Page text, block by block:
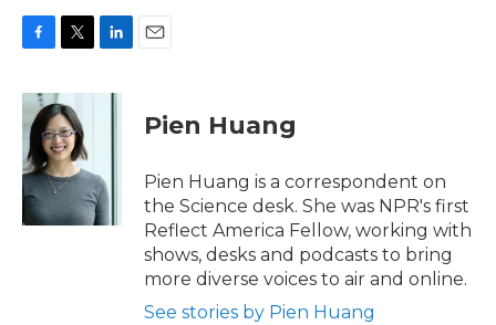
c
b
o
o
k
i
t
t
e
r
n
I
n
Pien Huang
Pien Huang is a correspondent on
the Science desk. She was NPR's first
Reflect America Fellow, working with
shows, desks and podcasts to bring
more diverse voices to air and online.
See stories by Pien Huang